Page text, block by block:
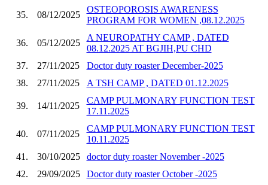
35. 08/12/2025
OSTEOPOROSIS AWARENESS
PROGRAM FOR WOMEN ,08.12.2025
36. 05/12/2025
A NEUROPATHY CAMP , DATED
08.12.2025 AT BGJIH,PU CHD
37.
27/11/2025
Doctor duty roaster December-2025
38.
27/11/2025 A TSH CAMP , DATED 01.12.2025
39. 14/11/2025
CAMP PULMONARY FUNCTION TEST
17.11.2025
40. 07/11/2025
CAMP PULMONARY FUNCTION TEST
10.11.2025
41.
30/10/2025
doctor duty roaster November -2025
42.
29/09/2025 Doctor duty roaster October -2025